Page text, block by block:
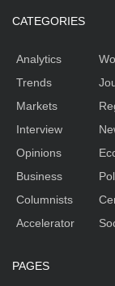
CATEGORIES
Analytics
Trends
Markets
Interview
Opinions
Business
Columnists
Accelerator
PAGES